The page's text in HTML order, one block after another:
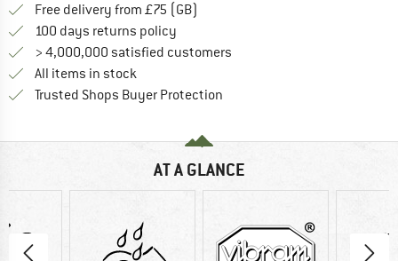
Free delivery from £75 (GB)
100 days returns policy
> 4,000,000 satisfied customers
All items in stock
Trusted Shops Buyer Protection
AT A GLANCE